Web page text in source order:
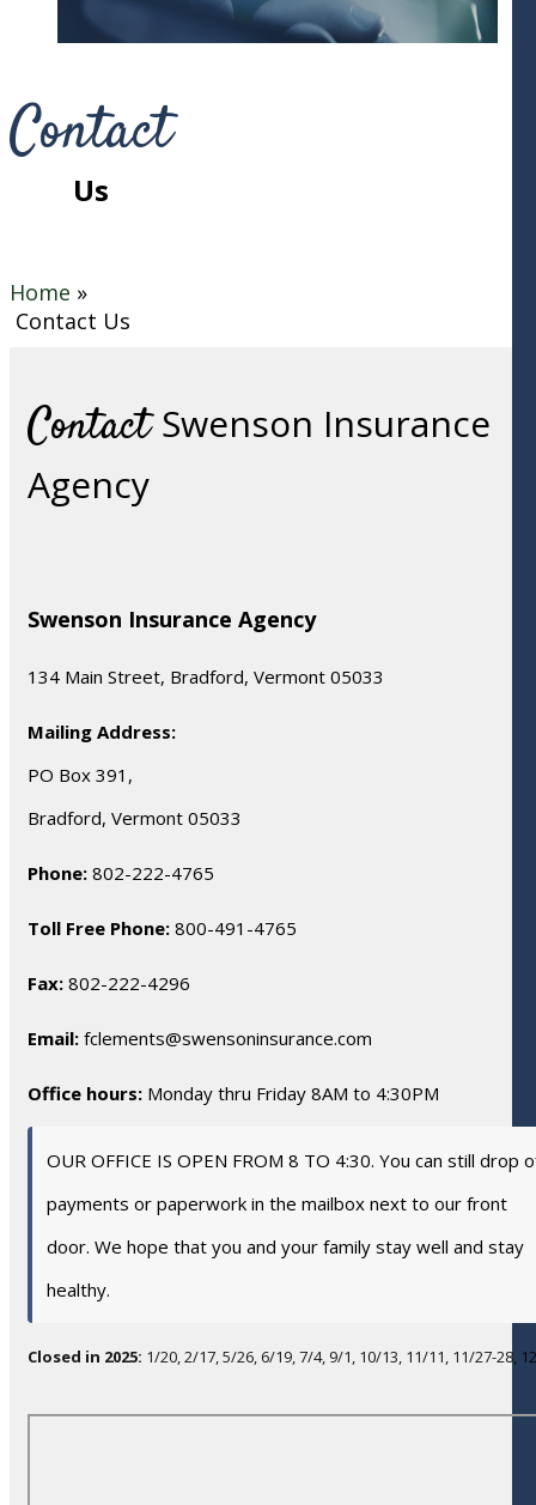
Contact
Us
Home »
Contact Us
ContactSwenson Insurance
Agency
Swenson Insurance Agency
134 Main Street, Bradford, Vermont 05033
Mailing Address:
PO Box 391,
Bradford, Vermont 05033
Phone: 802-222-4765
Toll Free Phone: 800-491-4765
Fax: 802-222-4296
Email: fclements@swensoninsurance.com
Office hours: Monday thru Friday 8AM to 4:30PM
OUR OFFICE IS OPEN FROM 8 TO 4:30. You can still drop
payments or paperwork in the mailbox next to our front
door. We hope that you and your family stay well and stay
healthy.
Closed in 2025: 1/20, 2/17, 5/26, 6/19, 7/4, 9/1, 10/13, 11/11, 11/27-28,